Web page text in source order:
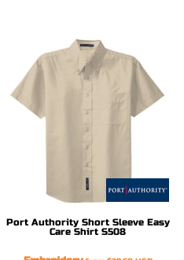
Port Authority Short Sleeve Easy
Care Shirt S508